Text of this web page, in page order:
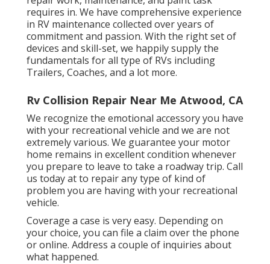
requires in. We have comprehensive experience
in RV maintenance collected over years of
commitment and passion. With the right set of
devices and skill-set, we happily supply the
fundamentals for all type of RVs including
Trailers, Coaches, and a lot more.
Rv Collision Repair Near Me Atwood, CA
We recognize the emotional accessory you have
with your recreational vehicle and we are not
extremely various. We guarantee your motor
home remains in excellent condition whenever
you prepare to leave to take a roadway trip. Call
us today at to repair any type of kind of
problem you are having with your recreational
vehicle.
Coverage a case is very easy. Depending on
your choice, you can file a claim over the phone
or online. Address a couple of inquiries about
what happened.